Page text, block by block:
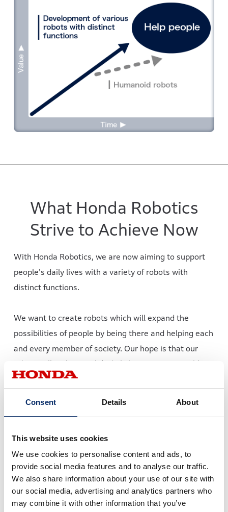
Consent Details About
This website uses cookies
We use cookies to personalise content and ads, to
provide social media features and to analyse our traffic.
We also share information about your use of our site with
our social media, advertising and analytics partners who
may combine it with other information that you’ve
What Honda Robotics
Strive to Achieve Now
With Honda Robotics, we are now aiming to support
people's daily lives with a variety of robots with
distinct functions.
We want to create robots which will expand the
possibilities of people by being there and helping each
and every member of society. Our hope is that our
robots will make people’s daily lives more enjoyable
and enable people to live fulfilling lives.
onward.
Two scopes of Honda’s robotics development